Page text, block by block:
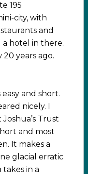
195
city, with
and
hotel in there.
years ago.
and short.
nicely. I
Trust
and most
It makes a
glacial erratic
in a